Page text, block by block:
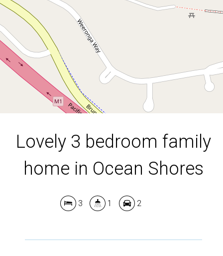
Show Map
3
DOWNLOAD BROCHURE
Lovely 3 bedroom family
home in Ocean Shores
3 1 2